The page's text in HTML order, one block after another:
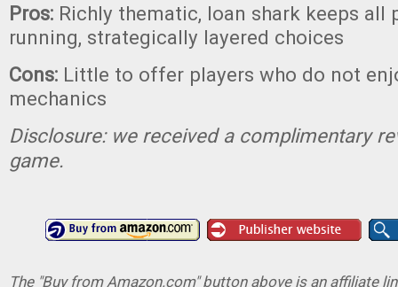
Pros: Richly thematic, loan shark keeps all
running, strategically layered choices
Cons: Little to offer players who do not
mechanics
Disclosure: we received a complimentary
game.
The "Buy from Amazon.com" button above is an affiliate